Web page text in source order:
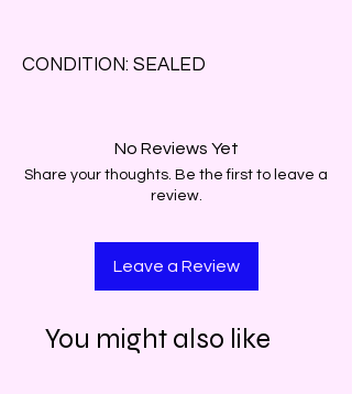
CONDITION: SEALED
No Reviews Yet
Share your thoughts. Be the first to leave a
review.
Leave a Review
You might also like